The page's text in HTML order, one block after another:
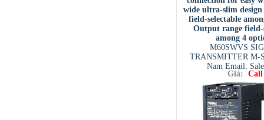
wide ultra-slim
field-selectable
Output range field-
among 4
M60SWVS
TRANSMITTER M-
Nam Email:
Giá: Call